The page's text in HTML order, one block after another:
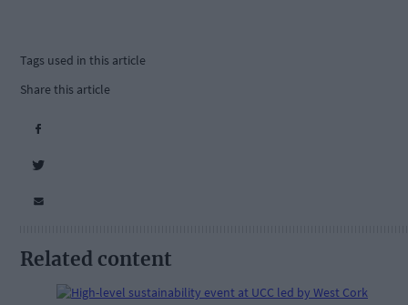
Tags used in this article
Share this article
Related content